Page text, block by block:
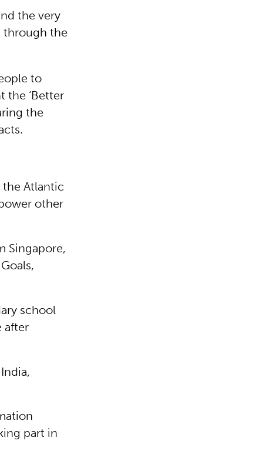
the very
through the
to
the ‘Better
the
the Atlantic
other
Singapore,
school
after
part in